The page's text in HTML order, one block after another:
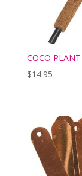
COCO
$14.95